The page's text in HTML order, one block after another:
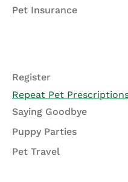
Pet Insurance
Register
Repeat Pet
Saying Goodbye
Puppy Parties
Pet Travel